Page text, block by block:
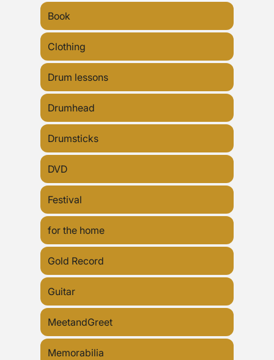
Book
Clothing
Drum lessons
Drumhead
Drumsticks
DVD
Festival
for the home
Gold Record
Guitar
MeetandGreet
Memorabilia